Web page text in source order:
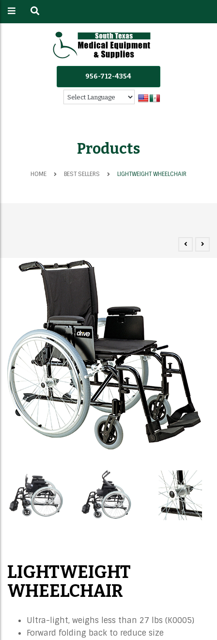
956-712-4354
Products
HOME BEST SELLERS LIGHTWEIGHT WHEELCHAIR
LIGHTWEIGHT
WHEELCHAIR
Ultra-light, weighs less than 27 lbs (K0005)
Forward folding back to reduce size